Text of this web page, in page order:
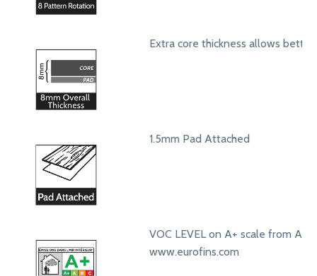
Extra core thickness allows
1.5mm Pad Attached
VOC LEVEL on A+ scale from A+
www.eurofins.com